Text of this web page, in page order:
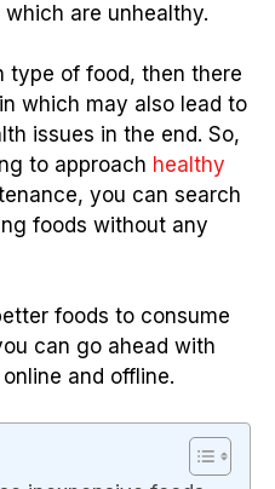
are unhealthy.
type of food, then there
which may also lead to
issues in the end. So,
to approach healthy
you can search
foods without any
foods to consume
can go ahead with
and offline.